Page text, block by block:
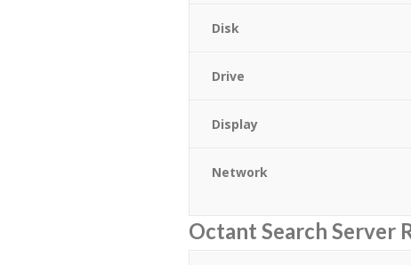
Disk
Drive
Display
Network
Octant Search Server